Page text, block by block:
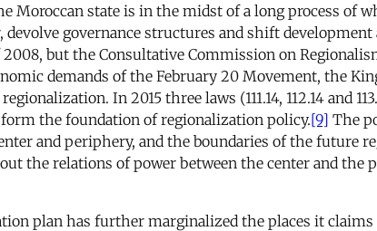
Moroccan state is in the midst of a long process of
governance structures and shift
but the Consultative Commission on
demands of the February 20 Movement, the
In 2015 three laws (111.14, 112.14 and
the foundation of regionalization policy.[9] The
and periphery, and the boundaries of the future
the relations of power between the center and the
plan has further marginalized the places it